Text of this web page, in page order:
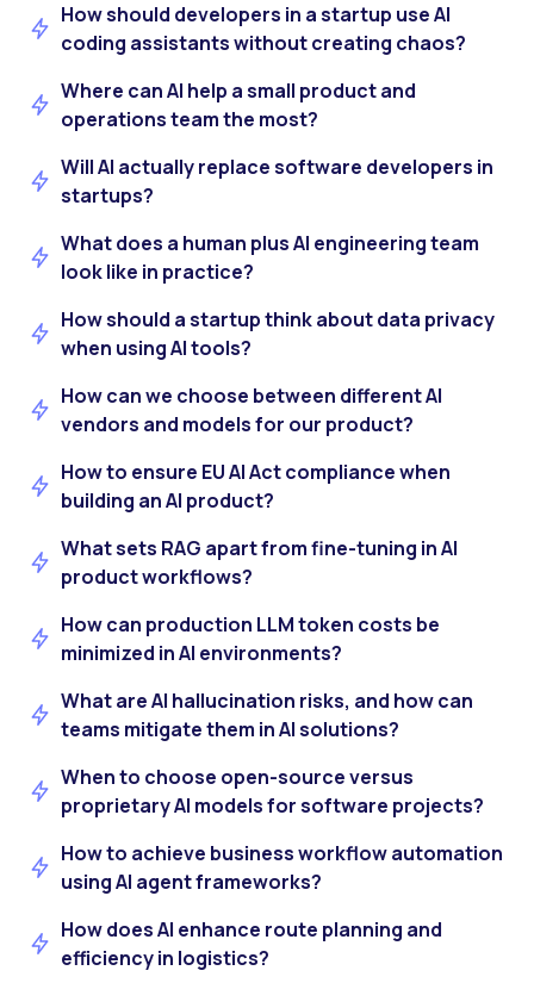
How should developers in a startup use AI
coding assistants without creating chaos?
Where can AI help a small product and
operations team the most?
Will AI actually replace software developers in
startups?
What does a human plus AI engineering team
look like in practice?
How should a startup think about data privacy
when using AI tools?
How can we choose between different AI
vendors and models for our product?
How to ensure EU AI Act compliance when
building an AI product?
What sets RAG apart from fine-tuning in AI
product workflows?
How can production LLM token costs be
minimized in AI environments?
What are AI hallucination risks, and how can
teams mitigate them in AI solutions?
When to choose open-source versus
proprietary AI models for software projects?
How to achieve business workflow automation
using AI agent frameworks?
How does AI enhance route planning and
efficiency in logistics?